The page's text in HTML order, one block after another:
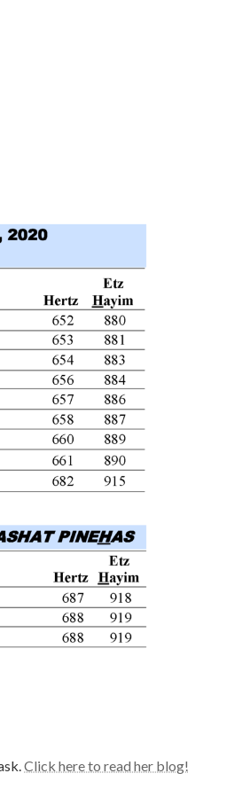
Click here to read her blog!